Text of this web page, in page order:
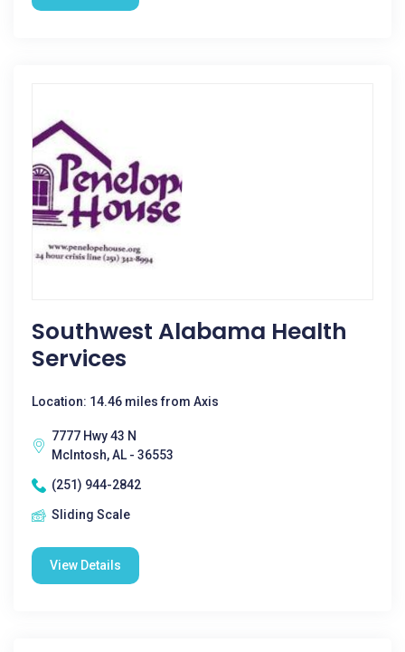
Southwest Alabama Health
Services
Location: 14.46 miles from Axis
7777 Hwy 43 N
McIntosh, AL - 36553
(251) 944-2842
Sliding Scale
View Details